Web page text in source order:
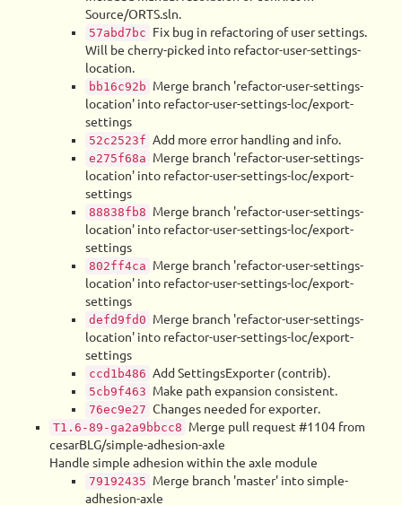
Source/ORTS.sln.
57abd7bc Fix bug in refactoring of user settings.
Will be cherry-picked into refactor-user-settings-
location.
bb16c92b Merge branch 'refactor-user-settings-
location' into refactor-user-settings-loc/export-
settings
52c2523f Add more error handling and info.
e275f68a Merge branch 'refactor-user-settings-
location' into refactor-user-settings-loc/export-
settings
88838fb8 Merge branch 'refactor-user-settings-
location' into refactor-user-settings-loc/export-
settings
802ff4ca Merge branch 'refactor-user-settings-
location' into refactor-user-settings-loc/export-
settings
defd9fd0 Merge branch 'refactor-user-settings-
location' into refactor-user-settings-loc/export-
settings
ccd1b486 Add SettingsExporter (contrib).
5cb9f463 Make path expansion consistent.
76ec9e27 Changes needed for exporter.
T1.6-89-ga2a9bbcc8 Merge pull request #1104 from
cesarBLG/simple-adhesion-axle
Handle simple adhesion within the axle module
79192435 Merge branch 'master' into simple-
adhesion-axle